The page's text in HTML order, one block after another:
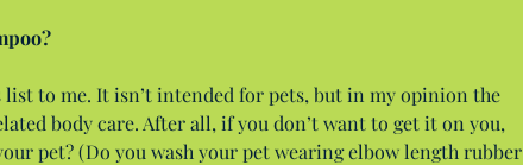
to me. It isn’t intended for pets, but in my opinion the
body care. After all, if you don’t want to get it on you,
pet? (Do you wash your pet wearing elbow length rubber